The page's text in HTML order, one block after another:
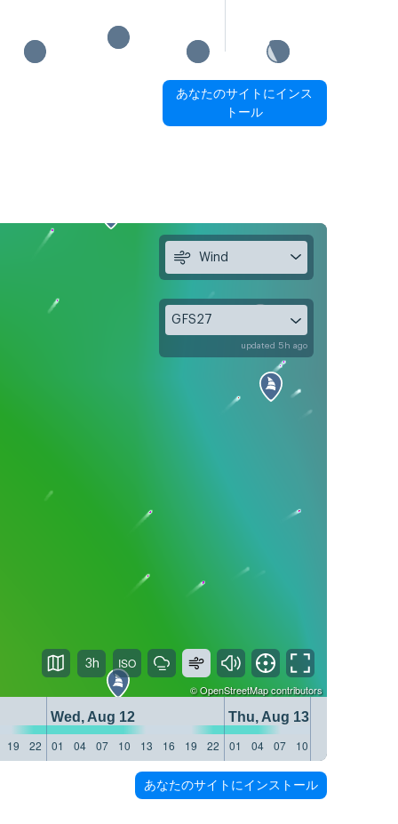
あなたのサイトにインス
トール
©OpenStreetMapcontributors
Wed, Aug 12
Thu, Aug 13
19 22 01 04 07 10 13 16 19 22 01 04 07 10
Wind
GFS27
updated 5h ago
3h
あなたのサイトにインストール